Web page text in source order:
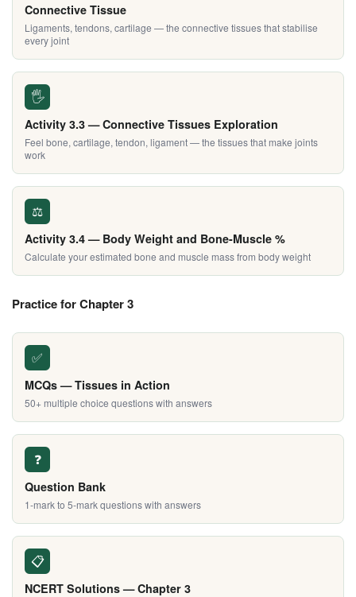
Connective Tissue
Ligaments, tendons, cartilage — the connective tissues that stabilise
every joint
🖐️
Activity 3.3 — Connective Tissues Exploration
Feel bone, cartilage, tendon, ligament — the tissues that make joints
work
⚖️
Activity 3.4 — Body Weight and Bone-Muscle %
Calculate your estimated bone and muscle mass from body weight
Practice for Chapter 3
✅
MCQs — Tissues in Action
50+ multiple choice questions with answers
❓
Question Bank
1-mark to 5-mark questions with answers
📋
NCERT Solutions — Chapter 3